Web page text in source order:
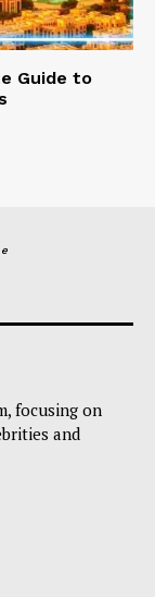
Guide to
focusing on
and